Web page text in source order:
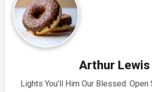
Arthur Lewis
Lights You’ll Him Our Blessed. Open